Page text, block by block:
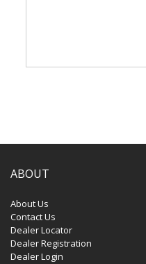
ABOUT
About Us
Contact Us
Dealer Locator
Dealer Registration
Dealer Login